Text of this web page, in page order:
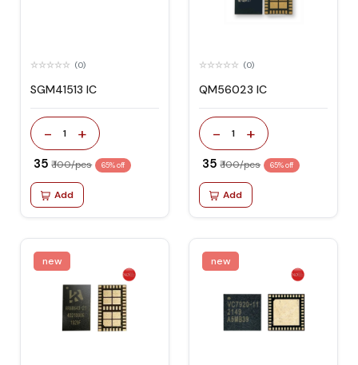
(0)
SGM41513 IC
- 1 +
₹ 35 ₹ 100/pcs 65% off
Add
(0)
QM56023 IC
- 1 +
₹ 35 ₹ 100/pcs 65% off
Add
new new